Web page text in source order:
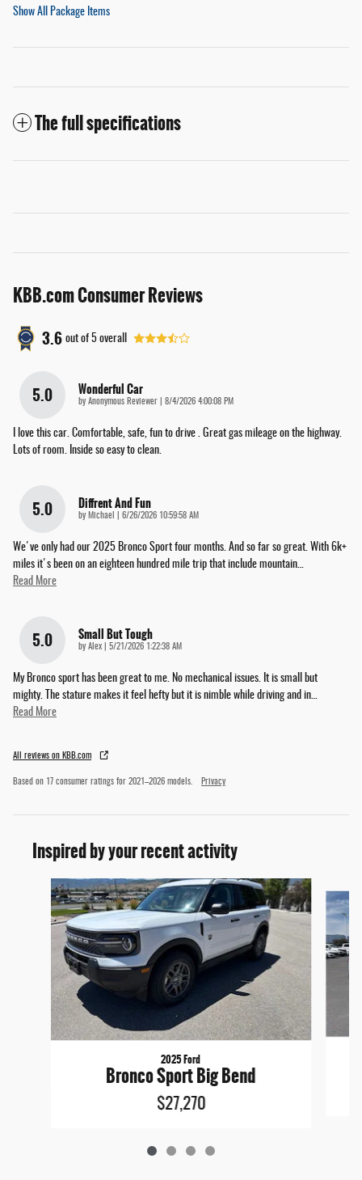
Show All Package Items
The full specifications
KBB.com Consumer Reviews
3.6 out of 5 overall
5.0 Wonderful Car
by Anonymous Reviewer on
8/4/2026 4:00:08 PM
I love this car. Comfortable, safe, fun to drive . Great gas mileage on the highway.
Lots of room. Inside so easy to clean.
5.0 Diffrent And Fun
by Michael on
6/26/2026 10:59:58 AM
We've only had our 2025 Bronco Sport four months. And so far so great. With 6k+
miles it's been on an eighteen hundred mile trip that include mountain…
Read More
5.0 Small But Tough
by Alex on
5/21/2026 1:22:38 AM
My Bronco sport has been great to me. No mechanical issues. It is small but
mighty. The stature makes it feel hefty but it is nimble while driving and in…
Read More
All reviews on KBB.com
Based on 17 consumer ratings for 2021–2026 models. Privacy
Inspired by your recent activity
Slide 1 of 4
2025 Ford
Bronco Sport Big Bend
$27,270